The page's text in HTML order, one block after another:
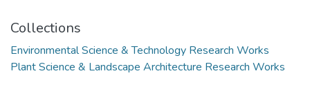
Collections
Environmental Science & Technology Research Works
Plant Science & Landscape Architecture Research Works